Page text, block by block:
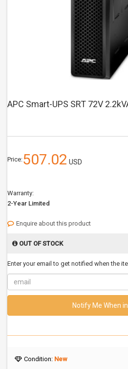
APC Smart-UPS SRT 72V
Price:507.02 USD
Warranty:
2-Year Limited
Enquire about this product
OUT OF STOCK
Enter your email to get notified when the
Notify Me When
Condition: New